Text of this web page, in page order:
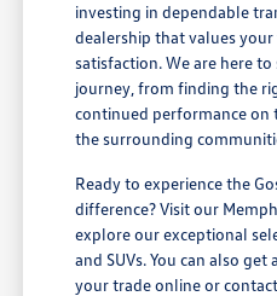
investing in dependable
dealership that values
satisfaction. We are here
journey, from finding the
continued performance on
the surrounding
Ready to experience the
difference? Visit our
explore our exceptional
and SUVs. You can also
your trade online or